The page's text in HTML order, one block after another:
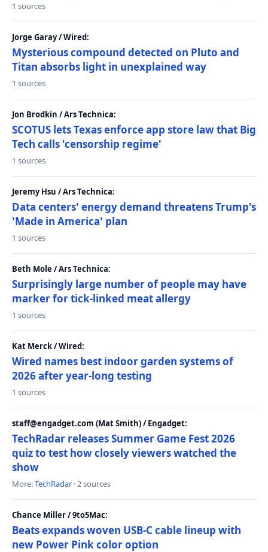
1 sources
Jorge Garay / Wired:
Mysterious compound detected on Pluto and
Titan absorbs light in unexplained way
1 sources
Jon Brodkin / Ars Technica:
SCOTUS lets Texas enforce app store law that Big
Tech calls 'censorship regime'
1 sources
Jeremy Hsu / Ars Technica:
Data centers' energy demand threatens Trump's
'Made in America' plan
1 sources
Beth Mole / Ars Technica:
Surprisingly large number of people may have
marker for tick-linked meat allergy
1 sources
Kat Merck / Wired:
Wired names best indoor garden systems of
2026 after year-long testing
1 sources
staff@engadget.com (Mat Smith) / Engadget:
TechRadar releases Summer Game Fest 2026
quiz to test how closely viewers watched the
show
More:TechRadar · 2 sources
Chance Miller / 9to5Mac:
Beats expands woven USB-C cable lineup with
new Power Pink color option